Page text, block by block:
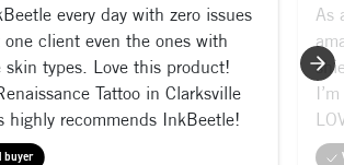
every day with zero issues
client even the ones with
skin types. Love this product!
Tattoo in Clarksville
highly recommends InkBeetle!
buyer
As